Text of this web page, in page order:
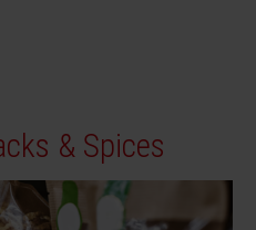
& Spices